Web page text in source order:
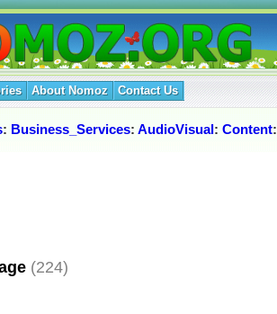
About Nomoz Contact Us
: Business_Services: AudioVisual: Content:
(224)